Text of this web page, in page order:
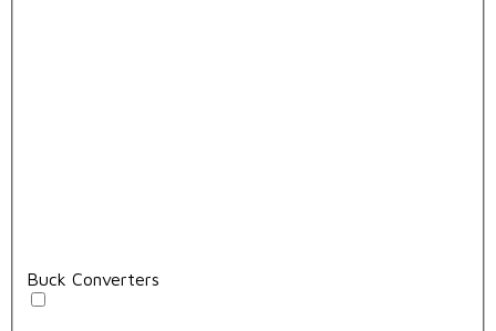
Buck Converters